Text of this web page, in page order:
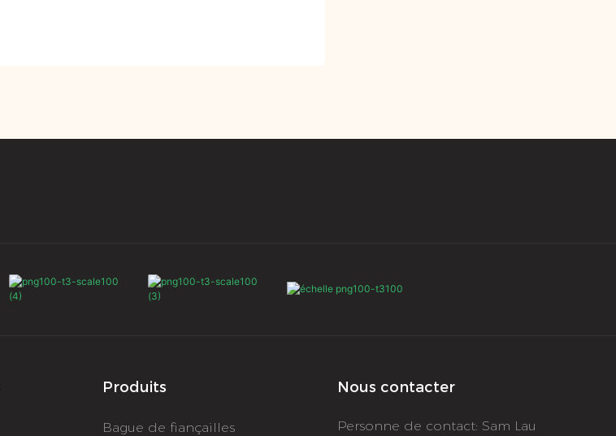
Produits
Bague de fiançailles
Nous contacter
Personne de contact: Sam Lau